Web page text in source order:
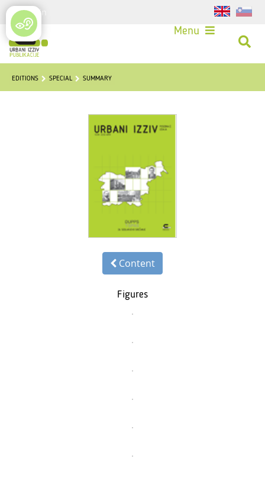
Login
Menu
EDITIONS SPECIAL SUMMARY
Content
Figures